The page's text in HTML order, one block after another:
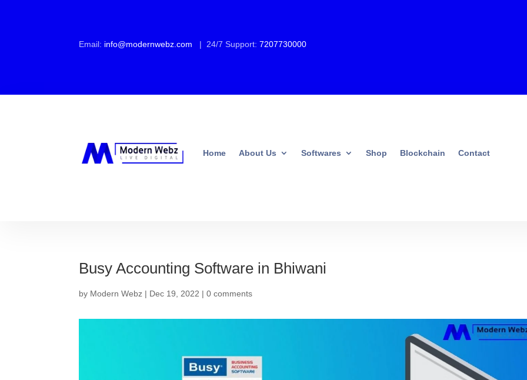
Email: info@modernwebz.com | 24/7 Support:7207730000
Home About Us Softwares Shop Blockchain Contact
Busy Accounting Software in Bhiwani
by Modern Webz | Dec 19, 2022 |0 comments